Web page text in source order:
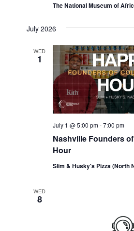
The National Museum of
July 2026
WED
1
Nashville Founders
Hour
July 1 @ 5:00 pm-7:00 pm
Slim & Husky's Pizza (North
WED
8